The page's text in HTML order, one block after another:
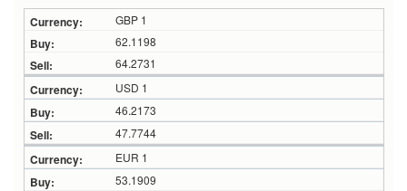
GBP 1
62.1198
64.2731
USD 1
46.2173
47.7744
EUR 1
53.1909